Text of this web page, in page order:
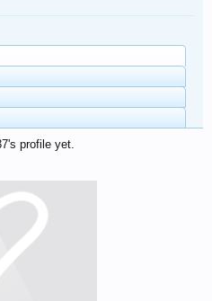
profile yet.